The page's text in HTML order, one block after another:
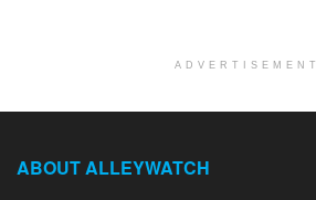
ADVERTISEMENT
ABOUT ALLEYWATCH